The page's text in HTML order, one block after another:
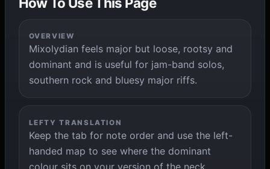
OVERVIEW
Mixolydian feels major but loose, rootsy and
dominant and is useful for jam-band solos,
southern rock and bluesy major riffs.
LEFTY TRANSLATION
Keep the tab for note order and use the left-
handed map to see where the dominant
colour sits on your version of the neck.